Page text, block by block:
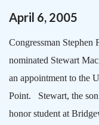
April 6, 2005
Congressman Stephen
nominated Stewart
an appointment to the
Point.
Stewart, the
honor student at